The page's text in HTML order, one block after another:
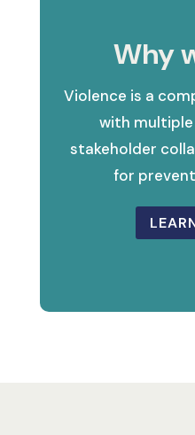
Why
Violence is a
with
stakeholder
for